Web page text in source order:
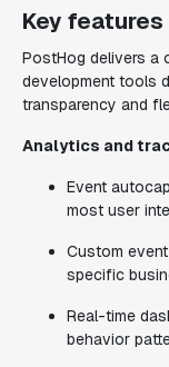
Key features
PostHog delivers a
development tools
transparency and
Analytics and
Event
most user
Custom
specific
Real-time
behavior